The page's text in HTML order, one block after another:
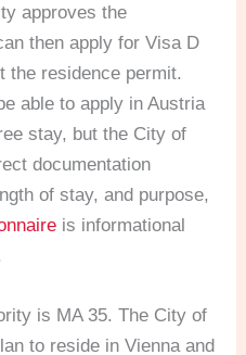
approves the
then apply for Visa D
the residence permit.
able to apply in Austria
stay, but the City of
documentation
of stay, and purpose,
is informational
is MA 35. The City of
to reside in Vienna and